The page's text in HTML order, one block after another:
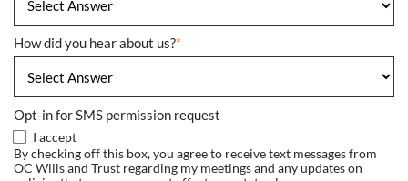
How did you hear about us?*
Opt-in for SMS permission request
I accept
By checking off this box, you agree to receive text messages from
OC Wills and Trust regarding my meetings and any updates on